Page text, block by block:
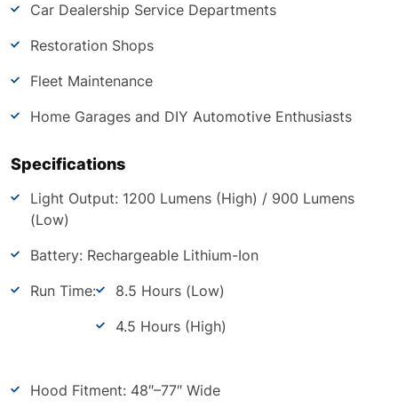
Car Dealership Service Departments
Restoration Shops
Fleet Maintenance
Home Garages and DIY Automotive Enthusiasts
Specifications
Light Output: 1200 Lumens (High) / 900 Lumens
(Low)
Battery: Rechargeable Lithium-Ion
Run Time:
8.5 Hours (Low)
4.5 Hours (High)
Hood Fitment: 48″–77″ Wide